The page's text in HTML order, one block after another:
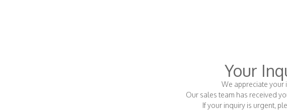
Your
We appreciate your
Our sales team has received
If your inquiry is urgent,